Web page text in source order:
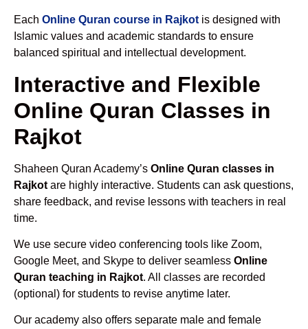
Each Online Quran course in Rajkot is designed with
Islamic values and academic standards to ensure
balanced spiritual and intellectual development.
Interactive and Flexible
Online Quran Classes in
Rajkot
Shaheen Quran Academy’s Online Quran classes in
Rajkot are highly interactive. Students can ask questions,
share feedback, and revise lessons with teachers in real
time.
We use secure video conferencing tools like Zoom,
Google Meet, and Skype to deliver seamless Online
Quran teaching in Rajkot. All classes are recorded
(optional) for students to revise anytime later.
Our academy also offers separate male and female